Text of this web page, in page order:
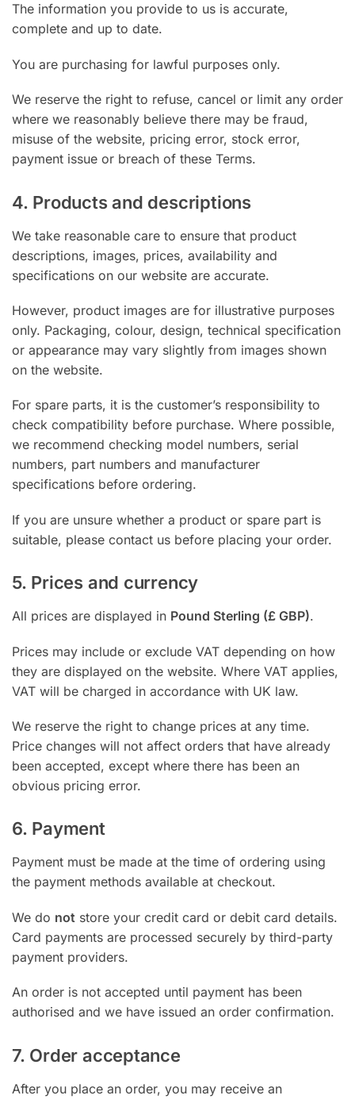
The information you provide to us is accurate,
complete and up to date.
You are purchasing for lawful purposes only.
We reserve the right to refuse, cancel or limit any order
where we reasonably believe there may be fraud,
misuse of the website, pricing error, stock error,
payment issue or breach of these Terms.
4. Products and descriptions
We take reasonable care to ensure that product
descriptions, images, prices, availability and
specifications on our website are accurate.
However, product images are for illustrative purposes
only. Packaging, colour, design, technical specification
or appearance may vary slightly from images shown
on the website.
For spare parts, it is the customer’s responsibility to
check compatibility before purchase. Where possible,
we recommend checking model numbers, serial
numbers, part numbers and manufacturer
specifications before ordering.
If you are unsure whether a product or spare part is
suitable, please contact us before placing your order.
5. Prices and currency
All prices are displayed in Pound Sterling (£ GBP).
Prices may include or exclude VAT depending on how
they are displayed on the website. Where VAT applies,
VAT will be charged in accordance with UK law.
We reserve the right to change prices at any time.
Price changes will not affect orders that have already
been accepted, except where there has been an
obvious pricing error.
6. Payment
Payment must be made at the time of ordering using
the payment methods available at checkout.
We do not store your credit card or debit card details.
Card payments are processed securely by third-party
payment providers.
An order is not accepted until payment has been
authorised and we have issued an order confirmation.
7. Order acceptance
After you place an order, you may receive an